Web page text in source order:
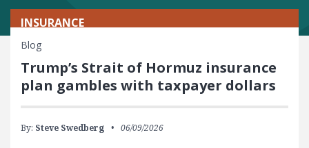
INSURANCE
Blog
Trump’s Strait of Hormuz insurance
plan gambles with taxpayer dollars
By: Steve Swedberg 06/09/2026